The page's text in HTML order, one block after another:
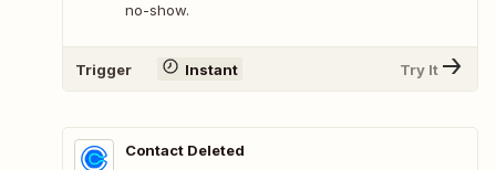
no-show.
Trigger Instant Try It
Contact Deleted